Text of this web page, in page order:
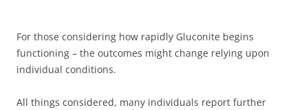
For those considering how rapidly Gluconite begins
functioning – the outcomes might change relying upon
individual conditions.
All things considered, many individuals report further